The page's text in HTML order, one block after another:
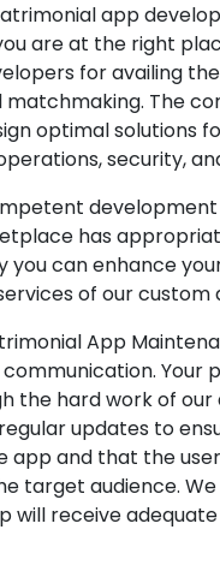
app
are at the right
for availing
The
optimal solutions
security,
has
you can enhance
of our custom
App
Your
the hard work of
updates to
app and that the
target audience.
will receive